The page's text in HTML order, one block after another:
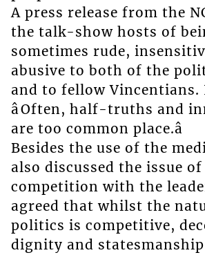
A press release from the
the talk-show hosts of
sometimes rude,
abusive to both of the
and to fellow Vincentians.
âOften, half-truths and
are too common place.â
Besides the use of the
also discussed the issue
competition with the
agreed that whilst the
politics is competitive,
dignity and